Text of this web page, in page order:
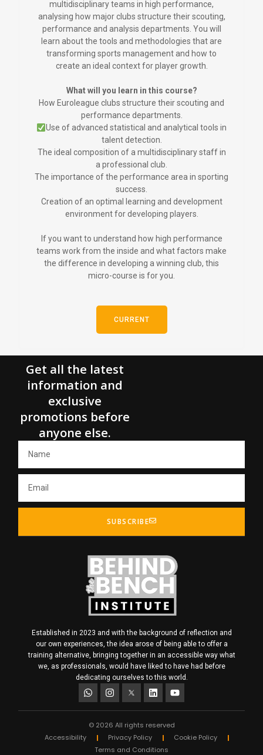
multidisciplinary teams in high performance,
analysing how major clubs structure their scouting,
performance and analysis departments. You will
learn about the tools and methodologies that are
transforming sports management and how to
create an ideal context for player growth.
What will you learn in this course?
How Euroleague clubs structure their scouting and
performance departments.
Use of advanced statistical and analytical tools in
talent detection.
The ideal composition of a multidisciplinary staff in
a professional club.
The importance of the performance area in sporting
success.
Creation of an optimal learning and development
environment for developing players.
If you want to understand how high performance
teams work from the inside and what factors make
the difference in developing a winning club, this
micro-course is for you.
CURRENT
Get all the latest
information and
exclusive
promotions before
anyone else.
SUBSCRIBE
Established in 2023 and with the background of reflection and
our own experiences, the idea arose of being able to offer a
training alternative, bringing together in an accessible way what
we, as professionals, would have liked to have had before
dedicating ourselves to this world.
© 2026 All rights reserved
Accessibility
Privacy Policy
Cookie Policy
Terms and Conditions